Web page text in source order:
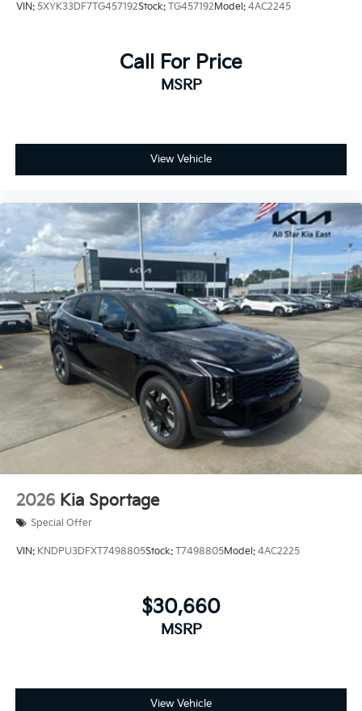
VIN: 5XYK33DF7TG457192Stock: TG457192Model: 4AC2245
Call For Price
MSRP
View Vehicle
2026 Kia Sportage
Special Offer
VIN: KNDPU3DFXT7498805Stock: T7498805Model: 4AC2225
$30,660
MSRP
View Vehicle